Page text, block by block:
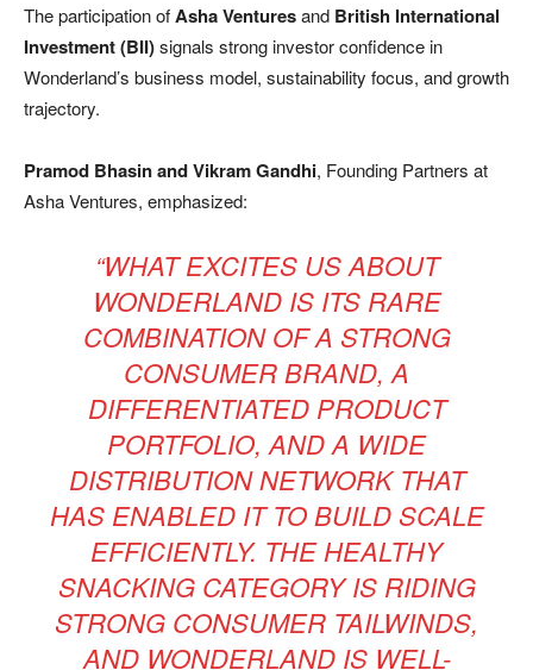
The participation ofAsha Venturesand British International
Investment (BII)signals strong investor confidence in
Wonderland’s business model, sustainability focus, and growth
trajectory.
Pramod Bhasin and Vikram Gandhi, Founding Partners at
Asha Ventures, emphasized:
“WHAT EXCITES US ABOUT
WONDERLAND IS ITS RARE
COMBINATION OF A STRONG
CONSUMER BRAND, A
DIFFERENTIATED PRODUCT
PORTFOLIO, AND A WIDE
DISTRIBUTION NETWORK THAT
HAS ENABLED IT TO BUILD SCALE
EFFICIENTLY. THE HEALTHY
SNACKING CATEGORY IS RIDING
STRONG CONSUMER TAILWINDS,
AND WONDERLAND IS WELL-